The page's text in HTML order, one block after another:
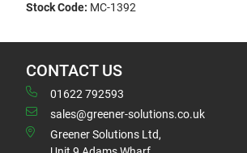
Stock Code: MC-1392
CONTACT US
01622 792593
sales@greener-solutions.co.uk
Greener Solutions Ltd,